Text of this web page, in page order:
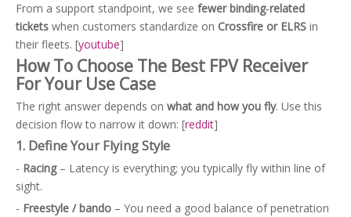
From a support standpoint, we see fewer binding‑related
tickets when customers standardize on Crossfire or ELRS in
their fleets. [youtube]
How To Choose The Best FPV Receiver
For Your Use Case
The right answer depends on what and how you fly. Use this
decision flow to narrow it down: [reddit]
1. Define Your Flying Style
- Racing– Latency is everything; you typically fly within line of
sight.
- Freestyle / bando – You need a good balance of penetration